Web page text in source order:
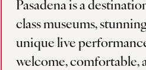
Outdoors
Sports
Inspiration
Exclusive
Service
Planner Toolkit
Pasadena is a
class museums,
unique live
welcome, comfortable,